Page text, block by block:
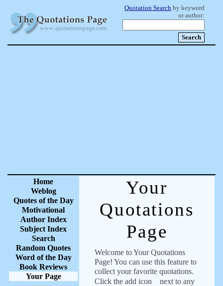
Quotation Search by keyword
or author:
Home
Weblog
Quotes of the Day
Motivational
Author Index
Subject Index
Search
Random Quotes
Word of the Day
Book Reviews
Your Page
Your
Quotations
Page
Welcome to Your Quotations
Page! You can use this feature to
collect your favorite quotations.
Click the add icon
next to any